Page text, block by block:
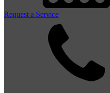
Request a Service